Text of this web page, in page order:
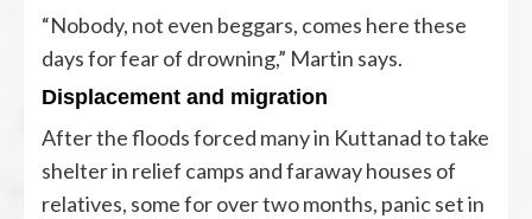
“Nobody, not even beggars, comes here these
days for fear of drowning,” Martin says.
Displacement and migration
After the floods forced many in Kuttanad to take
shelter in relief camps and faraway houses of
relatives, some for over two months, panic set in